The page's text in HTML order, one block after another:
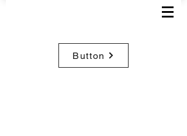
Button